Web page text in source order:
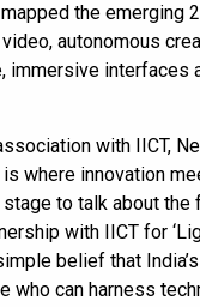
the emerging
autonomous
immersive interfaces
with IICT,
is where innovation
stage to talk about the
with IICT for
belief that
who can harness